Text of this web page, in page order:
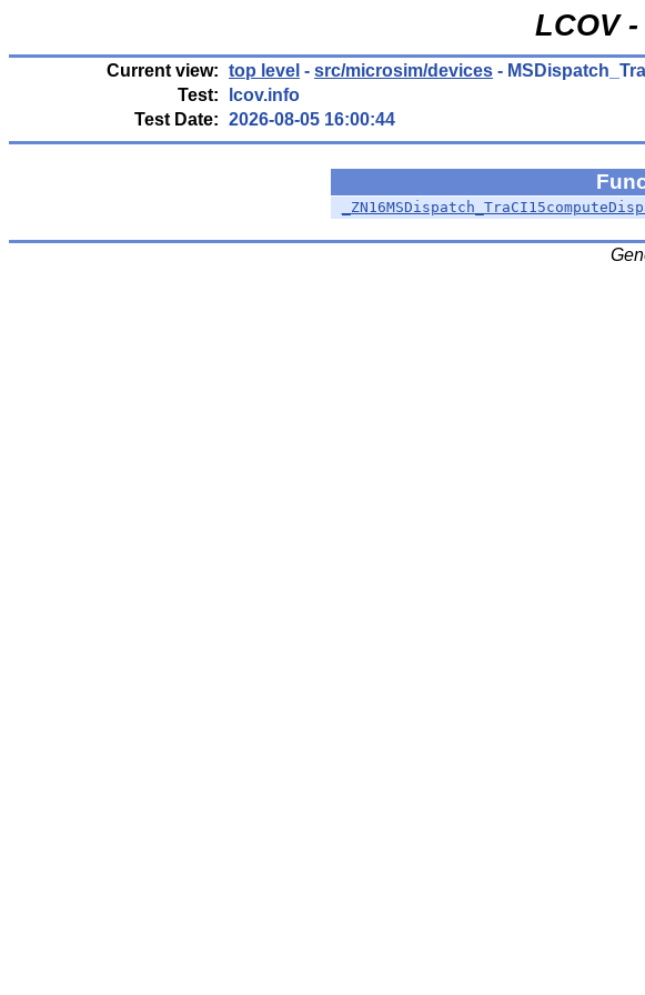
LCOV
Current view: top level - src/microsim/devices -
Test:
lcov.info
Test Date: 2026-08-05 16:00:44